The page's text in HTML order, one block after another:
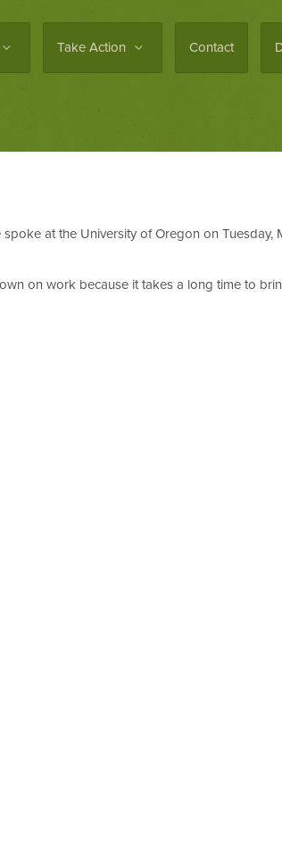
Take Action Contact
at the University of Oregon on Tuesday,
on work because it takes a long time to